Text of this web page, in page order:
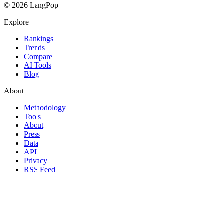
© 2026 LangPop
Explore
Rankings
Trends
Compare
AI Tools
Blog
About
Methodology
Tools
About
Press
Data
API
Privacy
RSS Feed